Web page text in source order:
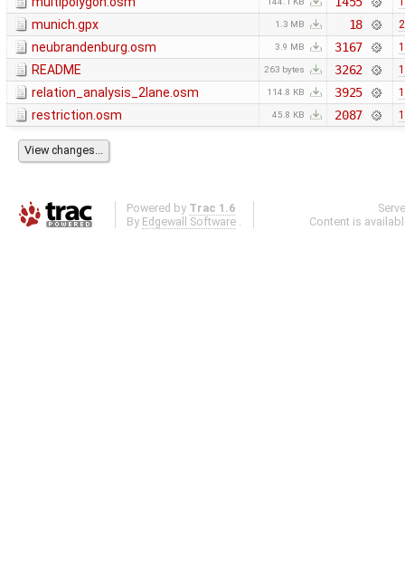
munich.gpx 1.3 MB 18
neubrandenburg.osm 3.9 MB 3167
README 263 bytes 3262
relation_analysis_2lane.osm 114.8 KB 3925
restriction.osm 45.8 KB 2087
Powered by Trac 1.6
By Edgewall Software .
Content is